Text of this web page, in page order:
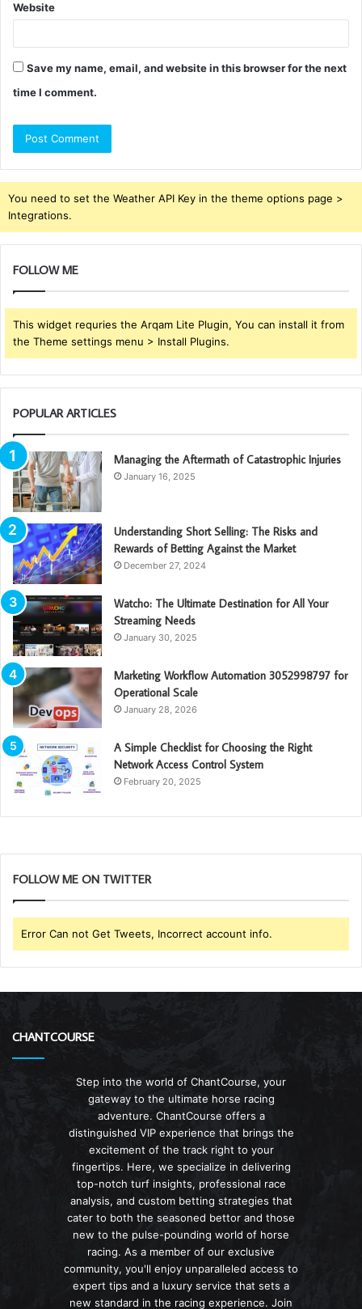
Website
Save my name, email, and website in this browser for the next
time I comment.
You need to set the Weather API Key in the theme options page >
Integrations.
FOLLOW ME
This widget requries the Arqam Lite Plugin, You can install it from
the Theme settings menu > Install Plugins.
POPULAR ARTICLES
Managing the Aftermath of Catastrophic Injuries
January 16, 2025
Understanding Short Selling: The Risks and
Rewards of Betting Against the Market
December 27, 2024
Watcho: The Ultimate Destination for All Your
Streaming Needs
January 30, 2025
Marketing Workflow Automation 3052998797 for
Operational Scale
January 28, 2026
A Simple Checklist for Choosing the Right
Network Access Control System
February 20, 2025
FOLLOW ME ON TWITTER
Error Can not Get Tweets, Incorrect account info.
CHANTCOURSE
Step into the world of ChantCourse, your
gateway to the ultimate horse racing
adventure. ChantCourse offers a
distinguished VIP experience that brings the
excitement of the track right to your
fingertips. Here, we specialize in delivering
top-notch turf insights, professional race
analysis, and custom betting strategies that
cater to both the seasoned bettor and those
new to the pulse-pounding world of horse
racing. As a member of our exclusive
community, you'll enjoy unparalleled access to
expert tips and a luxury service that sets a
new standard in the racing experience. Join